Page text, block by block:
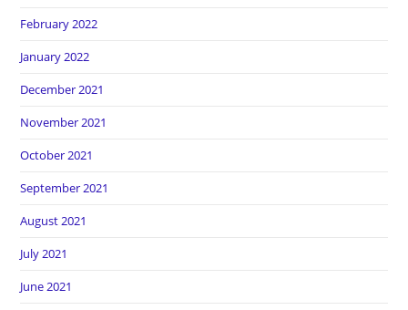
February 2022
January 2022
December 2021
November 2021
October 2021
September 2021
August 2021
July 2021
June 2021